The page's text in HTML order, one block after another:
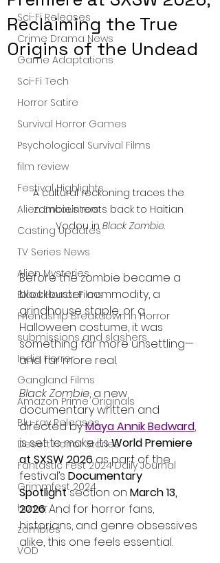
Sci-Fi Releases
Crime Drama News
Game Adaptations
Sci-Fi Tech
Horror Satire
Survival Horror Games
Psychological Survival Films
film review
Festival Highlights
Alien Encounters
Casting Updates
TV Series News
Alien Mysteries
Black Horror Films
Friendship Breakdown in Horror
submissions and slashers
Indie Horror
Gangland Films
Amazon Prime Originals
Blu-ray Releases
Desert Horror Stories
Fantastic Fest 2024 Daily Journal
Grimmfest 2024
horror
zombies
VOD
Reclaiming the True
Origins of the Undead
A cultural reckoning traces the
zombie’s roots back to Haitian
Vodou in Black Zombie.
Before the zombie became a
blockbuster commodity, a
grindhouse staple, or a
Halloween costume, it was
something far more unsettling—
and far more real.
Black Zombie, a new
documentary written and
directed by Maya Annik Bedward,
is set to make its World Premiere
at SXSW 2026 as part of the
festival’s Documentary
Spotlight section on March 13,
2026. And for horror fans,
historians, and genre obsessives
alike, this one feels essential.